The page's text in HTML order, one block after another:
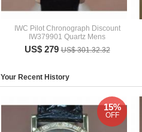
IWC Pilot Chronograph Discount
IW379901 Quartz Mens
US$ 279US$ 301.32.32
Your Recent History
15%
OFF